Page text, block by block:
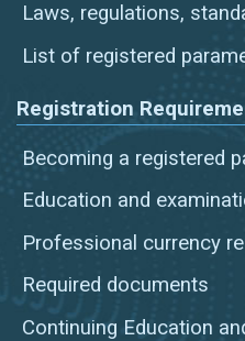
Laws, regulations,
List of registered
Registration
Becoming a registered
Education and
Professional currency
Required documents
Continuing Education